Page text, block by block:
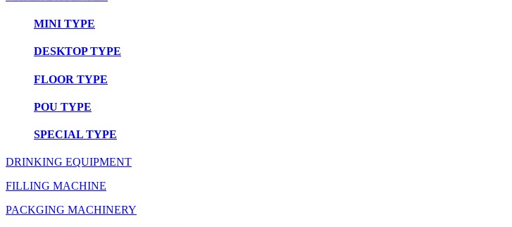
MINI TYPE
DESKTOP TYPE
FLOOR TYPE
POU TYPE
SPECIAL TYPE
DRINKING EQUIPMENT
FILLING MACHINE
PACKGING MACHINERY